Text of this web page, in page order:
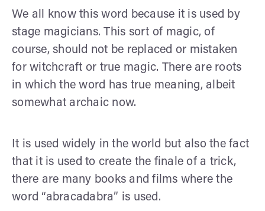
We all know this word because it is used by
stage magicians. This sort of magic, of
course, should not be replaced or mistaken
for witchcraft or true magic. There are roots
in which the word has true meaning, albeit
somewhat archaic now.
It is used widely in the world but also the fact
that it is used to create the finale of a trick,
there are many books and films where the
word “abracadabra” is used.